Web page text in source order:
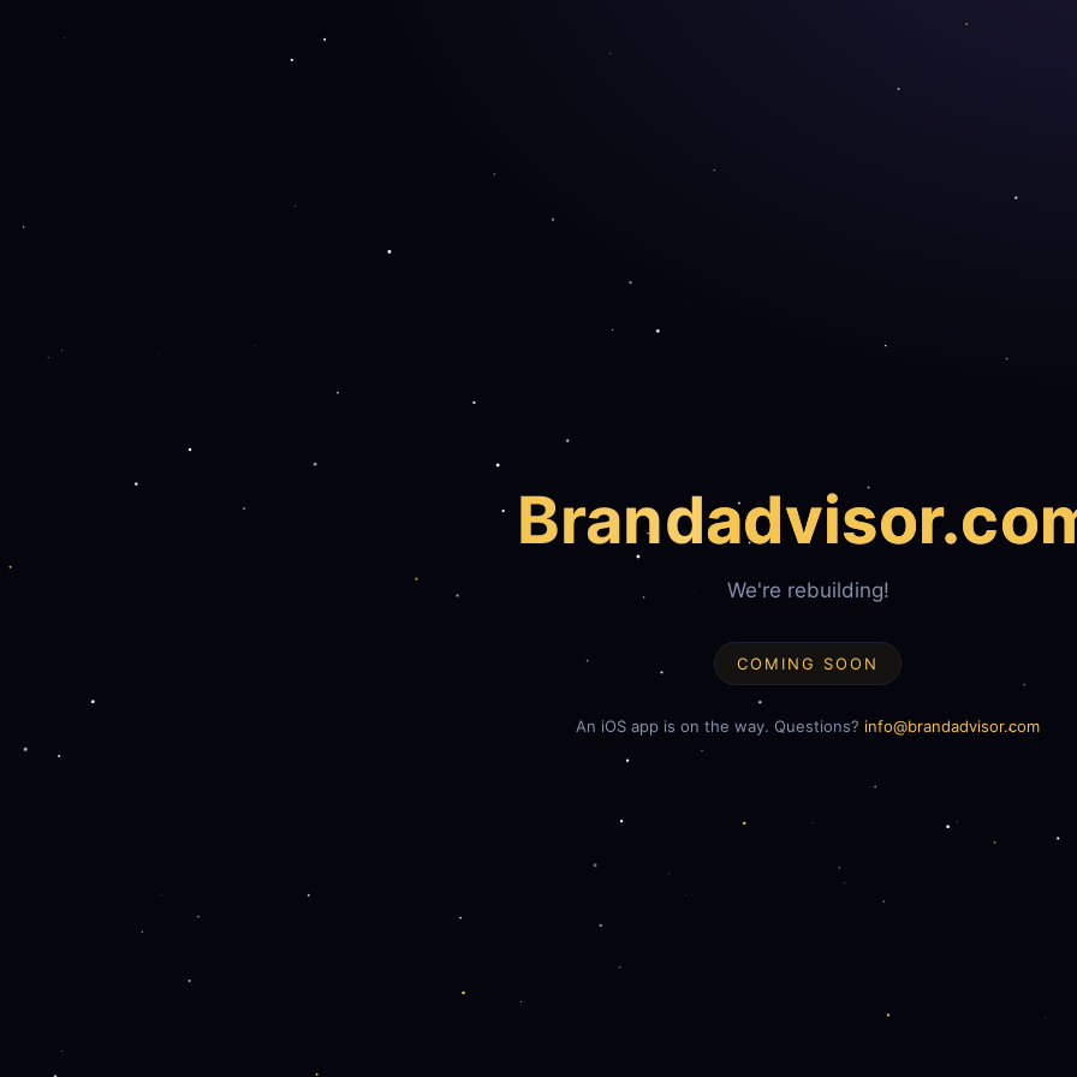
Brand
We're rebuilding!
COMING SOON
An iOS app is on the way. Questions? info@brandadvisor.com